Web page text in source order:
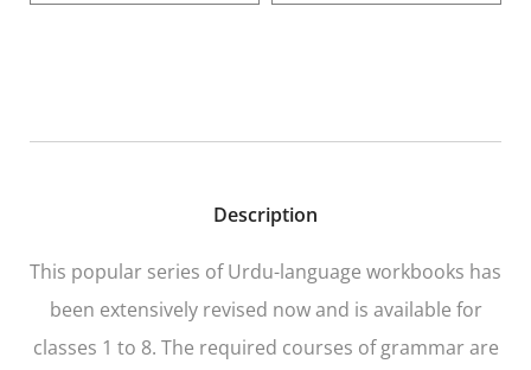
Description
This popular series of Urdu-language workbooks has
been extensively revised now and is available for
classes 1 to 8. The required courses of grammar are